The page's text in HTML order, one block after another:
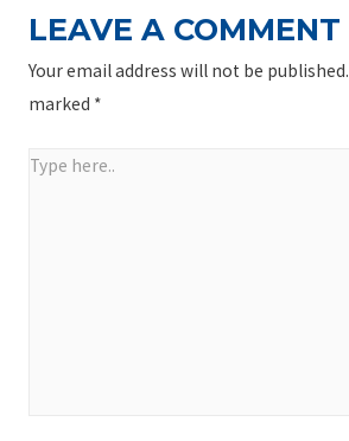
LEAVE A COMMENT
Your email address will not be published.
marked *
Type